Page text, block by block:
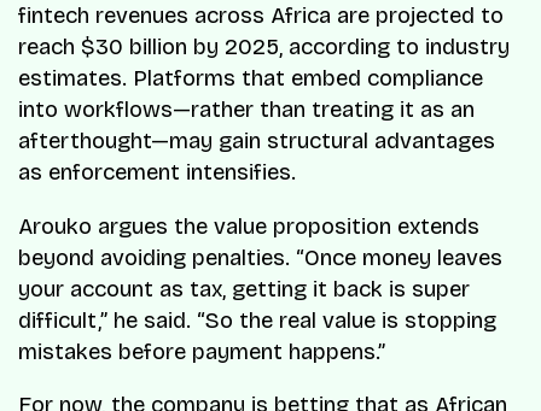
fintech revenues across Africa are projected to
reach $30 billion by 2025, according to industry
estimates. Platforms that embed compliance
into workflows—rather than treating it as an
afterthought—may gain structural advantages
as enforcement intensifies.
Arouko argues the value proposition extends
beyond avoiding penalties. “Once money leaves
your account as tax, getting it back is super
difficult,” he said. “So the real value is stopping
mistakes before payment happens.”
For now, the company is betting that as African